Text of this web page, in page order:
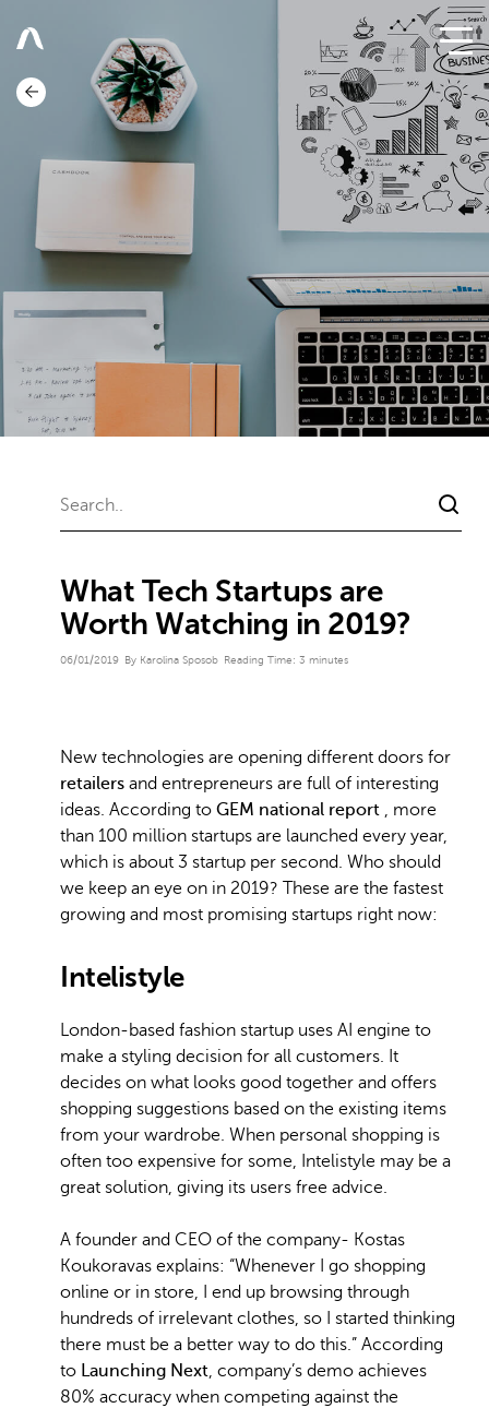
What Tech Startups are
Worth Watching in 2019?
06/01/2019 By Karolina Sposob Reading Time: 3 minutes
New technologies are opening different doors for
retailers and entrepreneurs are full of interesting
ideas. According to GEM national report , more
than 100 million startups are launched every year,
which is about 3 startup per second. Who should
we keep an eye on in 2019? These are the fastest
growing and most promising startups right now:
Intelistyle
London-based fashion startup uses AI engine to
make a styling decision for all customers. It
decides on what looks good together and offers
shopping suggestions based on the existing items
from your wardrobe. When personal shopping is
often too expensive for some, Intelistyle may be a
great solution, giving its users free advice.
A founder and CEO of the company- Kostas
Koukoravas explains: “Whenever I go shopping
online or in store, I end up browsing through
hundreds of irrelevant clothes, so I started thinking
there must be a better way to do this.” According
to Launching Next, company’s demo achieves
80% accuracy when competing against the